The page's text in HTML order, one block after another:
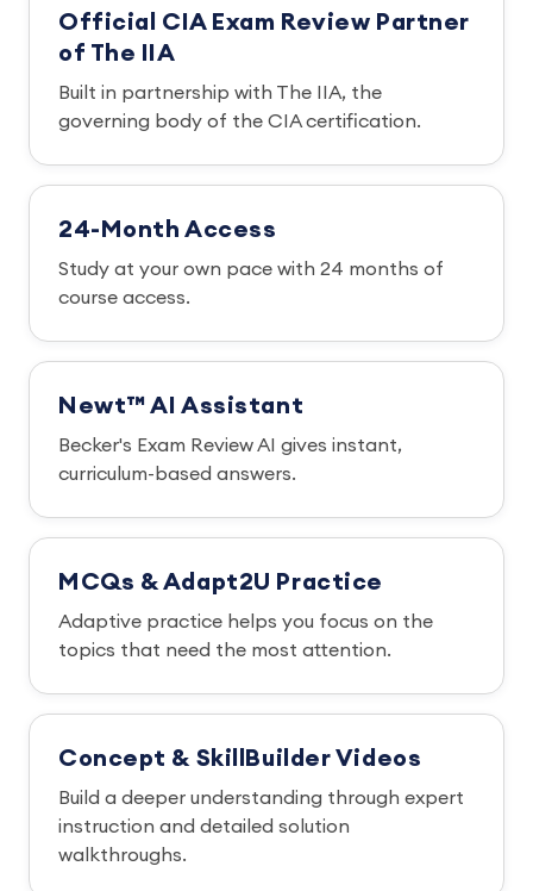
Official CIA Exam Review Partner
of The IIA
Built in partnership with The IIA, the
governing body of the CIA certification.
24-Month Access
Study at your own pace with 24 months of
course access.
Newt™ AI Assistant
Becker's Exam Review AI gives instant,
curriculum-based answers.
MCQs & Adapt2U Practice
Adaptive practice helps you focus on the
topics that need the most attention.
Concept & SkillBuilder Videos
Build a deeper understanding through expert
instruction and detailed solution
walkthroughs.